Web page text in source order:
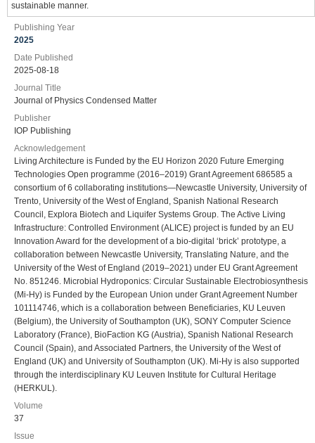
sustainable manner.
Publishing Year
2025
Date Published
2025-08-18
Journal Title
Journal of Physics Condensed Matter
Publisher
IOP Publishing
Acknowledgement
Living Architecture is Funded by the EU Horizon 2020 Future Emerging
Technologies Open programme (2016–2019) Grant Agreement 686585 a
consortium of 6 collaborating institutions—Newcastle University, University of
Trento, University of the West of England, Spanish National Research
Council, Explora Biotech and Liquifer Systems Group. The Active Living
Infrastructure: Controlled Environment (ALICE) project is funded by an EU
Innovation Award for the development of a bio-digital ‘brick’ prototype, a
collaboration between Newcastle University, Translating Nature, and the
University of the West of England (2019–2021) under EU Grant Agreement
No. 851246. Microbial Hydroponics: Circular Sustainable Electrobiosynthesis
(Mi-Hy) is Funded by the European Union under Grant Agreement Number
101114746, which is a collaboration between Beneficiaries, KU Leuven
(Belgium), the University of Southampton (UK), SONY Computer Science
Laboratory (France), BioFaction KG (Austria), Spanish National Research
Council (Spain), and Associated Partners, the University of the West of
England (UK) and University of Southampton (UK). Mi-Hy is also supported
through the interdisciplinary KU Leuven Institute for Cultural Heritage
(HERKUL).
Volume
37
Issue